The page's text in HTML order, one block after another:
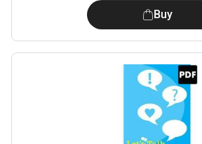
Buy